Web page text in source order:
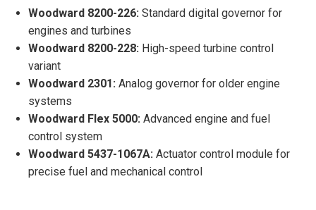
Woodward 8200-226: Standard digital governor for
engines and turbines
Woodward 8200-228: High-speed turbine control
variant
Woodward 2301: Analog governor for older engine
systems
Woodward Flex 5000: Advanced engine and fuel
control system
Woodward 5437-1067A: Actuator control module for
precise fuel and mechanical control